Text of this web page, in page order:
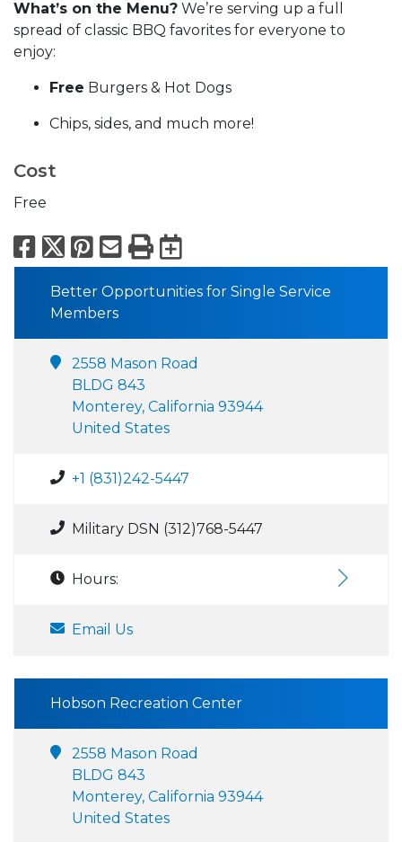
What’s on the Menu? We’re serving up a full
spread of classic BBQ favorites for everyone to
enjoy:
Free Burgers & Hot Dogs
Chips, sides, and much more!
Cost
Free
Facebook
X Pinterest
Email
PrintExport to
Better Opportunities for Single Service
Members
2558 Mason Road
BLDG 843
Monterey, California 93944
United States
+1 (831)242-5447
Military DSN (312)768-5447
Hours:
Email Us
Hobson Recreation Center
2558 Mason Road
BLDG 843
Monterey, California 93944
United States